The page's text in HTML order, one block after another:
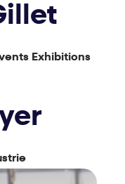
Exhibitions